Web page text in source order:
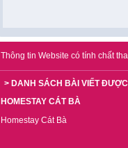
Thông tin Website có tính chất
> DANH SÁCH BÀI VIẾT
HOMESTAY CÁT BÀ
Homestay Cát Bà